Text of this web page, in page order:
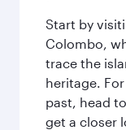
Start by
Colombo,
trace the
heritage.
past, head
get a closer